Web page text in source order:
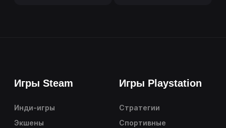
Игры Steam
Инди-игры
Экшены
Игры Playstation
Стратегии
Спортивные